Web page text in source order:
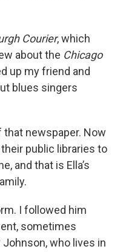
Courier, which
about the Chicago
up my friend and
blues singers
that newspaper. Now
public libraries to
and that is Ella’s
I followed him
sometimes
who lives in